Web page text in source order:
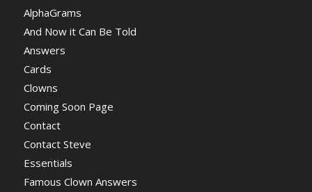
AlphaGrams
And Now it Can Be Told
Answers
Cards
Clowns
Coming Soon Page
Contact
Contact Steve
Essentials
Famous Clown Answers